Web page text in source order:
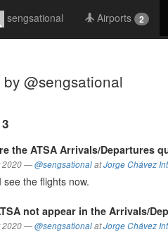
sengsational Airports 2
@sengsational
the ATSA Arrivals/Departures
2020—@sengsationalatJorge Chávez
see the flights now.
not appear in the Arrivals/
2020—@sengsationalatJorge Chávez